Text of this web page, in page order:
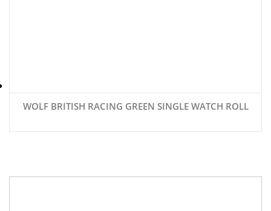
WOLF BRITISH RACING GREEN SINGLE WATCH ROLL